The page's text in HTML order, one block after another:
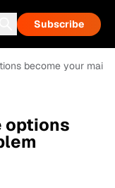
Subscribe
become your main
options